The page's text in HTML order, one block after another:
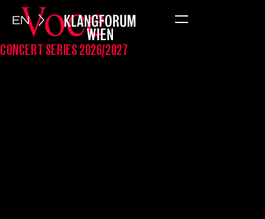
EN Menu
Voce
CONCERT SERIES 2026/2027